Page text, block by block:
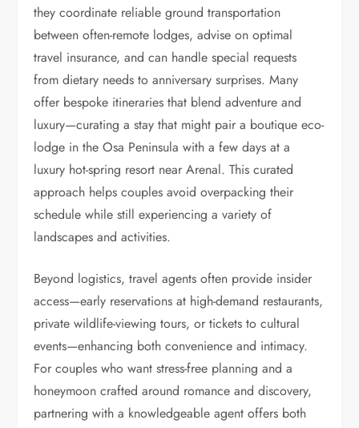
they coordinate reliable ground transportation
between often-remote lodges, advise on optimal
travel insurance, and can handle special requests
from dietary needs to anniversary surprises. Many
offer bespoke itineraries that blend adventure and
luxury—curating a stay that might pair a boutique eco-
lodge in the Osa Peninsula with a few days at a
luxury hot-spring resort near Arenal. This curated
approach helps couples avoid overpacking their
schedule while still experiencing a variety of
landscapes and activities.
Beyond logistics, travel agents often provide insider
access—early reservations at high-demand restaurants,
private wildlife-viewing tours, or tickets to cultural
events—enhancing both convenience and intimacy.
For couples who want stress-free planning and a
honeymoon crafted around romance and discovery,
partnering with a knowledgeable agent offers both